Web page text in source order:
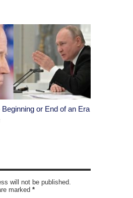
Beginning or End of an Era
will not be published.
marked *